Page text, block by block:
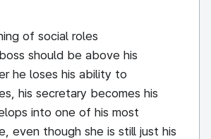
of social roles
should be above his
he loses his ability to
his secretary becomes his
into one of his most
even though she is still just his